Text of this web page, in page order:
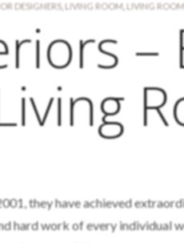
DESIGNERS, LIVING ROOM LIVING
–
they have achieved
hard work of every individual